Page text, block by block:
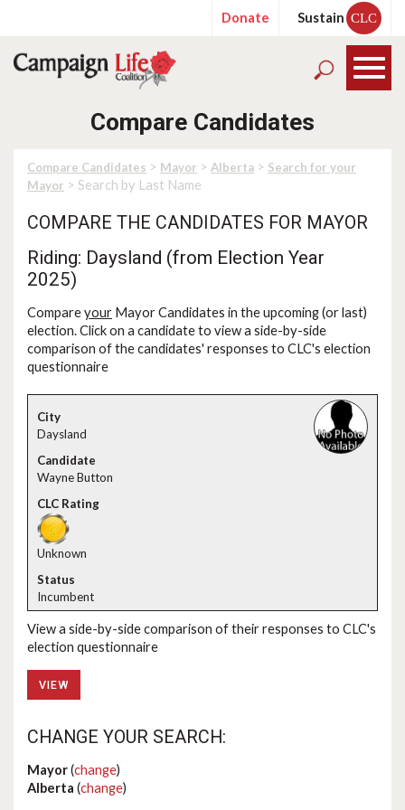
Donate Sustain CLC
Compare Candidates
Compare Candidates > Mayor > Alberta > Search for your
Mayor > Search by Last Name
COMPARE THE CANDIDATES FOR MAYOR
Riding: Daysland (from Election Year
2025)
Compareyour Mayor Candidates in the upcoming (or last)
election. Click on a candidate to view a side-by-side
comparison of the candidates' responses to CLC's election
questionnaire
Daysland
Wayne Button
Unknown
Incumbent
View a side-by-side comparison of their responses to CLC's
election questionnaire
VIEW
CHANGE YOUR SEARCH:
Mayor(change)
Alberta (change)